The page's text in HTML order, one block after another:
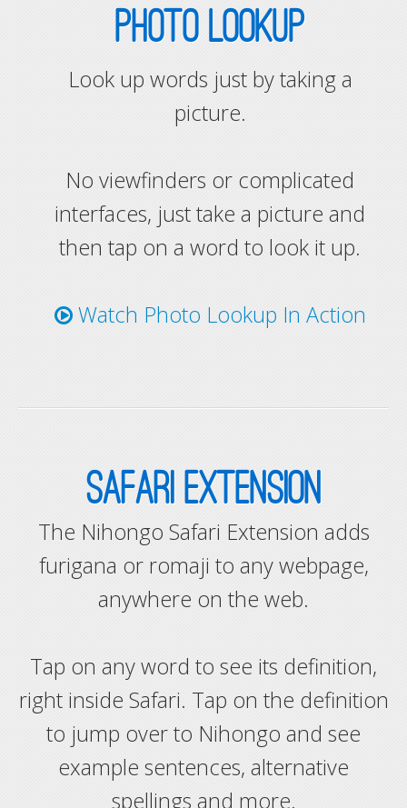
PHOTO LOOKUP
Look up words just by taking a
picture.
No viewfinders or complicated
interfaces, just take a picture and
then tap on a word to look it up.
Watch Photo Lookup In Action
SAFARI EXTENSION
The Nihongo Safari Extension adds
furigana or romaji to any webpage,
anywhere on the web.
Tap on any word to see its definition,
right inside Safari. Tap on the definition
to jump over to Nihongo and see
example sentences, alternative
spellings and more.